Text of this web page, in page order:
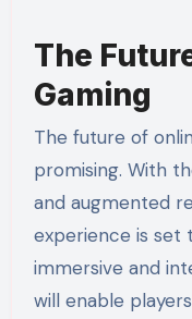
The
Gaming
The future of
promising. With
and augmented
experience is set
immersive and
will enable